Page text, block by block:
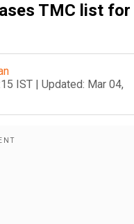
TMC list for
IST | Updated: Mar 04,